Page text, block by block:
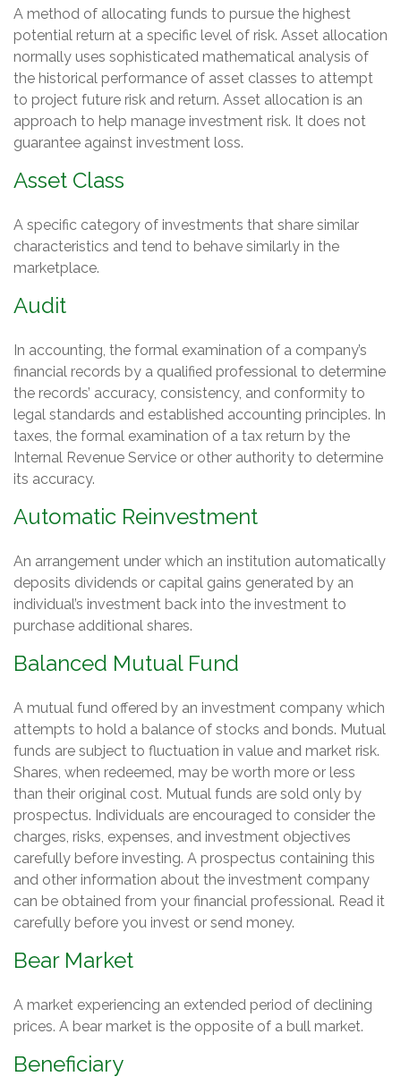
A method of allocating funds to pursue the highest
potential return at a specific level of risk. Asset allocation
normally uses sophisticated mathematical analysis of
the historical performance of asset classes to attempt
to project future risk and return. Asset allocation is an
approach to help manage investment risk. It does not
guarantee against investment loss.
Asset Class
A specific category of investments that share similar
characteristics and tend to behave similarly in the
marketplace.
Audit
In accounting, the formal examination of a company’s
financial records by a qualified professional to determine
the records’ accuracy, consistency, and conformity to
legal standards and established accounting principles. In
taxes, the formal examination of a tax return by the
Internal Revenue Service or other authority to determine
its accuracy.
Automatic Reinvestment
An arrangement under which an institution automatically
deposits dividends or capital gains generated by an
individual’s investment back into the investment to
purchase additional shares.
Balanced Mutual Fund
A mutual fund offered by an investment company which
attempts to hold a balance of stocks and bonds. Mutual
funds are subject to fluctuation in value and market risk.
Shares, when redeemed, may be worth more or less
than their original cost. Mutual funds are sold only by
prospectus. Individuals are encouraged to consider the
charges, risks, expenses, and investment objectives
carefully before investing. A prospectus containing this
and other information about the investment company
can be obtained from your financial professional. Read it
carefully before you invest or send money.
Bear Market
A market experiencing an extended period of declining
prices. A bear market is the opposite of a bull market.
Beneficiary